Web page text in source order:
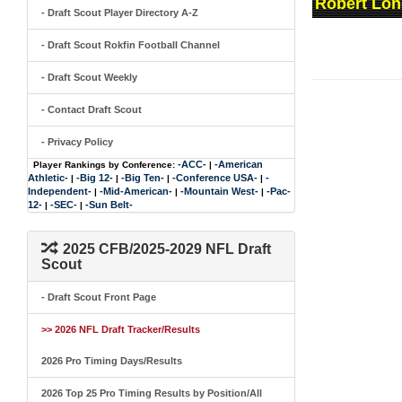
- Draft Scout Player Directory A-Z
- Draft Scout Rokfin Football Channel
- Draft Scout Weekly
- Contact Draft Scout
- Privacy Policy
Player Rankings by Conference: -ACC- | -American
Athletic- | -Big 12- | -Big Ten- | -Conference USA- | -
Independent- | -Mid-American- | -Mountain West- | -Pac-
12- | -SEC- | -Sun Belt-
2025 CFB/2025-2029 NFL Draft
Scout
- Draft Scout Front Page
>> 2026 NFL Draft Tracker/Results
2026 Pro Timing Days/Results
2026 Top 25 Pro Timing Results by Position/All
Robert